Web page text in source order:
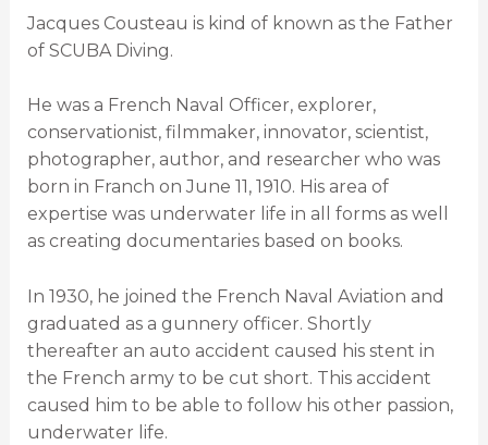
Jacques Cousteau is kind of known as the Father
of SCUBA Diving.
He was a French Naval Officer, explorer,
conservationist, filmmaker, innovator, scientist,
photographer, author, and researcher who was
born in Franch on June 11, 1910. His area of
expertise was underwater life in all forms as well
as creating documentaries based on books.
In 1930, he joined the French Naval Aviation and
graduated as a gunnery officer. Shortly
thereafter an auto accident caused his stent in
the French army to be cut short. This accident
caused him to be able to follow his other passion,
underwater life.